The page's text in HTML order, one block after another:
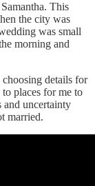
This
the city was
was small
morning and
details for
places for me to
and uncertainty
married.